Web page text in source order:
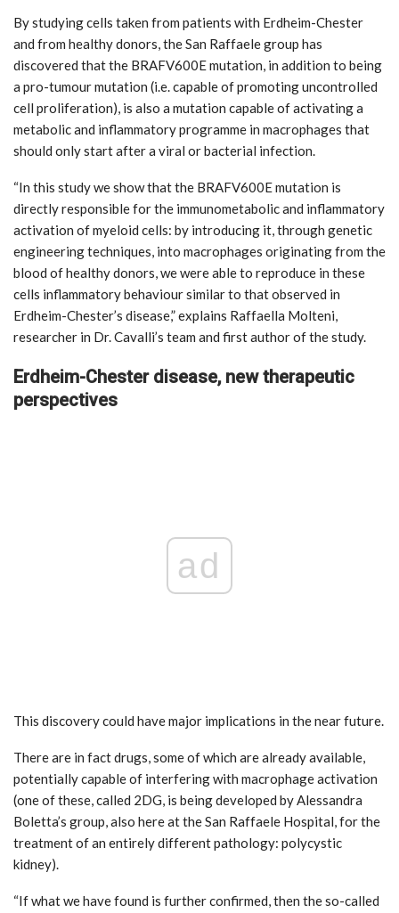
By studying cells taken from patients with Erdheim-Chester
and from healthy donors, the San Raffaele group has
discovered that the BRAFV600E mutation, in addition to being
a pro-tumour mutation (i.e. capable of promoting uncontrolled
cell proliferation), is also a mutation capable of activating a
metabolic and inflammatory programme in macrophages that
should only start after a viral or bacterial infection.
“In this study we show that the BRAFV600E mutation is
directly responsible for the immunometabolic and inflammatory
activation of myeloid cells: by introducing it, through genetic
engineering techniques, into macrophages originating from the
blood of healthy donors, we were able to reproduce in these
cells inflammatory behaviour similar to that observed in
Erdheim-Chester’s disease,” explains Raffaella Molteni,
researcher in Dr. Cavalli’s team and first author of the study.
Erdheim-Chester disease, new therapeutic
perspectives
ad
This discovery could have major implications in the near future.
There are in fact drugs, some of which are already available,
potentially capable of interfering with macrophage activation
(one of these, called 2DG, is being developed by Alessandra
Boletta’s group, also here at the San Raffaele Hospital, for the
treatment of an entirely different pathology: polycystic
kidney).
“If what we have found is further confirmed, then the so-called